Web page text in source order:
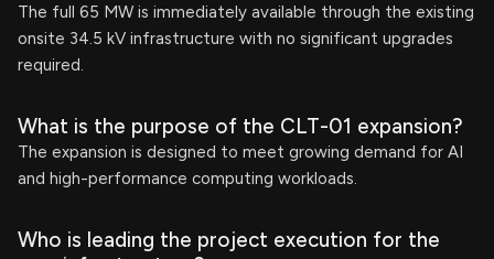
The full 65 MW is immediately available through the existing
onsite 34.5 kV infrastructure with no significant upgrades
required.
What is the purpose of the CLT-01 expansion?
The expansion is designed to meet growing demand for AI
and high-performance computing workloads.
Who is leading the project execution for the